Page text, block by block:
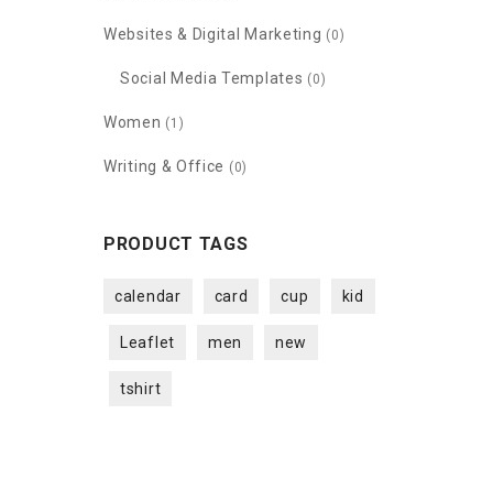
Websites & Digital Marketing (0)
Social Media Templates (0)
Women (1)
Writing & Office (0)
PRODUCT TAGS
calendar card cup kid
Leaflet men new
tshirt